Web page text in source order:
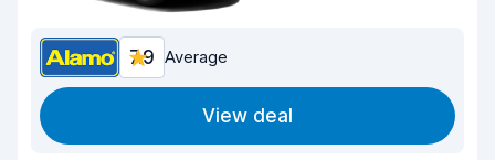
7.9 Average
View deal